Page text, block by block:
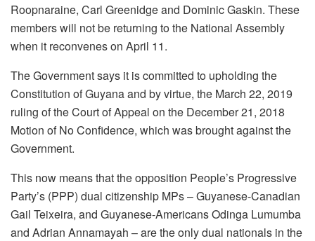
Roopnaraine, Carl Greenidge and Dominic Gaskin. These
members will not be returning to the National Assembly
when it reconvenes on April 11.
The Government says it is committed to upholding the
Constitution of Guyana and by virtue, the March 22, 2019
ruling of the Court of Appeal on the December 21, 2018
Motion of No Confidence, which was brought against the
Government.
This now means that the opposition People’s Progressive
Party’s (PPP) dual citizenship MPs – Guyanese-Canadian
Gail Teixeira, and Guyanese-Americans Odinga Lumumba
and Adrian Annamayah – are the only dual nationals in the